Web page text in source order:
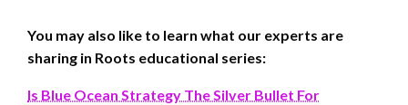
You may also like to learn what our experts are
sharing in Roots educational series:
Is Blue Ocean Strategy The Silver Bullet For